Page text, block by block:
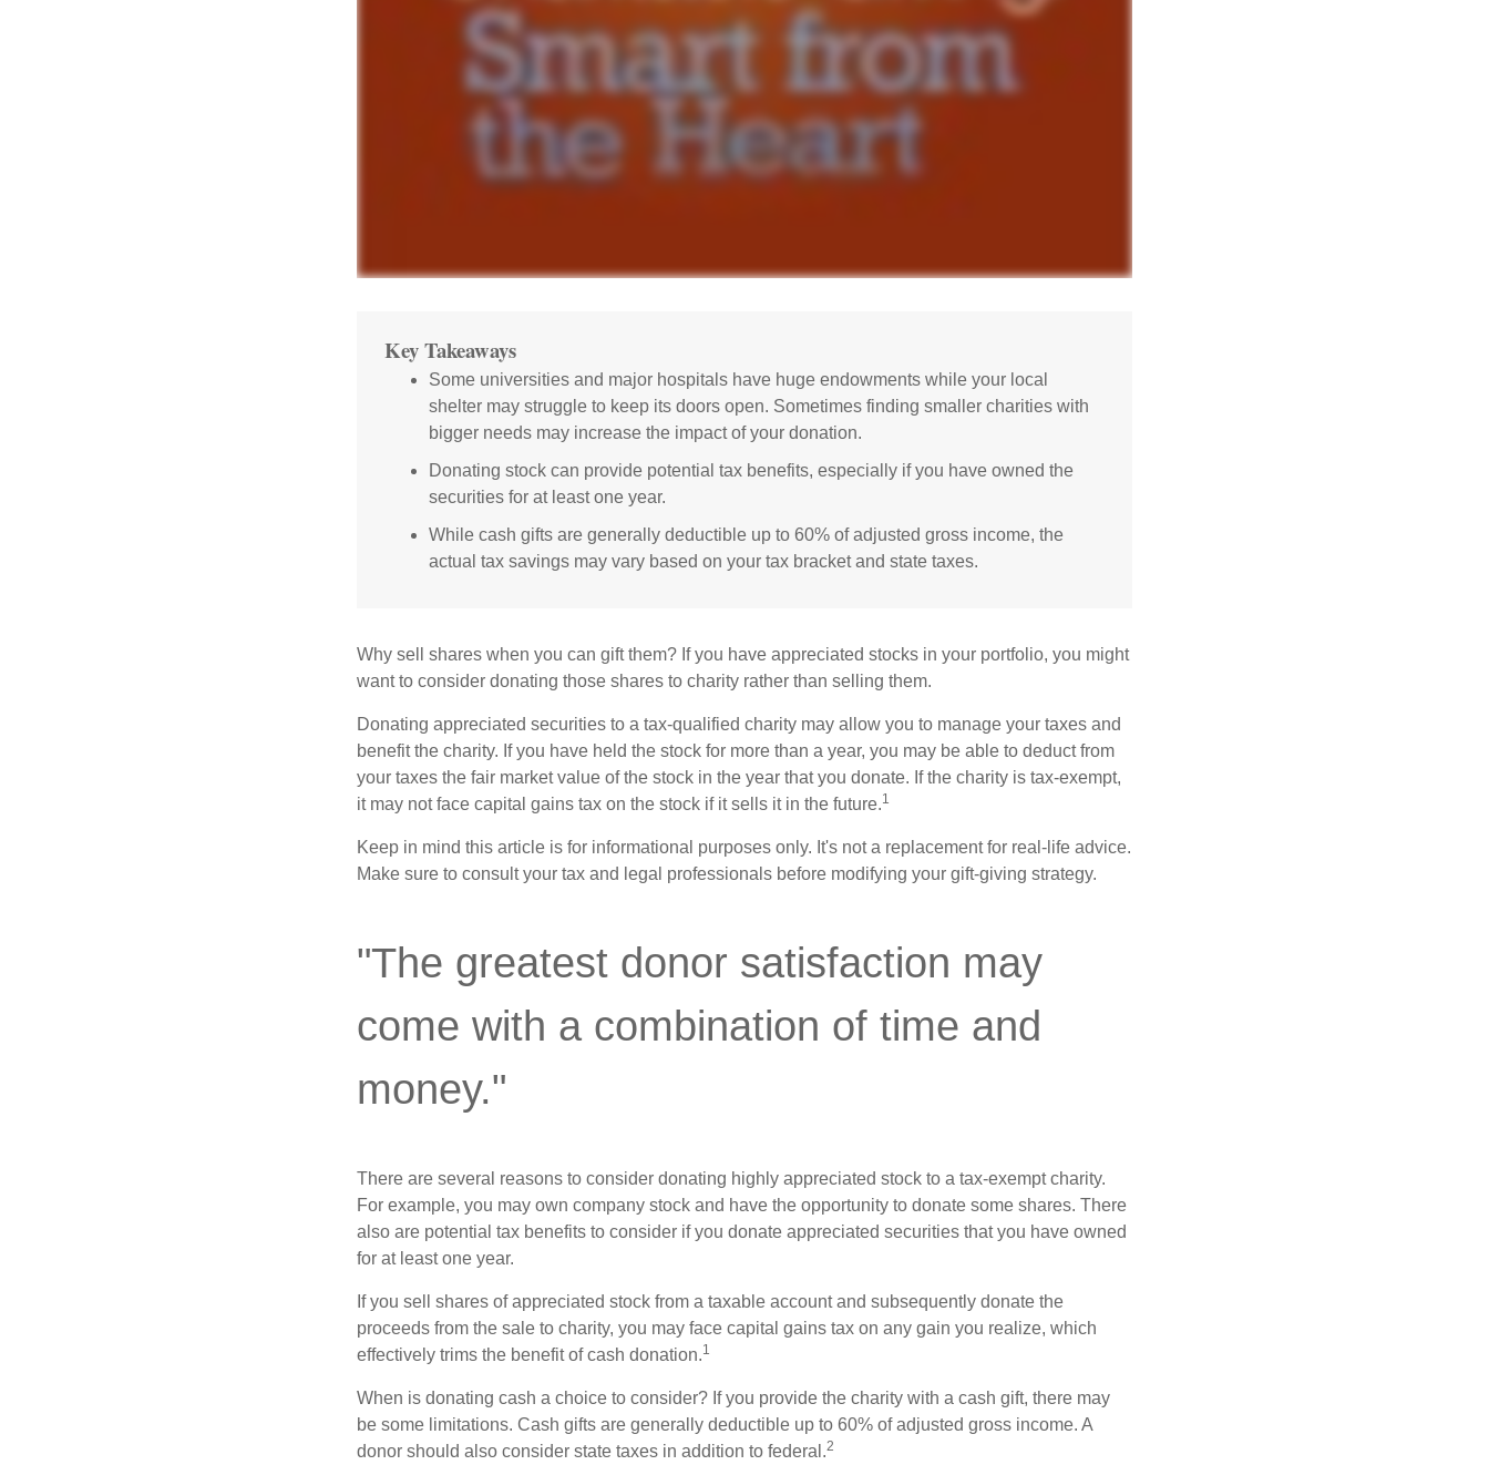
Key Takeaways
Some universities and major hospitals have huge endowments while your local
shelter may struggle to keep its doors open. Sometimes finding smaller charities with
bigger needs may increase the impact of your donation.
Donating stock can provide potential tax benefits, especially if you have owned the
securities for at least one year.
While cash gifts are generally deductible up to 60% of adjusted gross income, the
actual tax savings may vary based on your tax bracket and state taxes.
Why sell shares when you can gift them? If you have appreciated stocks in your portfolio, you might
want to consider donating those shares to charity rather than selling them.
Donating appreciated securities to a tax-qualified charity may allow you to manage your taxes and
benefit the charity. If you have held the stock for more than a year, you may be able to deduct from
your taxes the fair market value of the stock in the year that you donate. If the charity is tax-exempt,
it may not face capital gains tax on the stock if it sells it in the future.1
Keep in mind this article is for informational purposes only. It's not a replacement for real-life advice.
Make sure to consult your tax and legal professionals before modifying your gift-giving strategy.
"The greatest donor satisfaction may
come with a combination of time and
money."
There are several reasons to consider donating highly appreciated stock to a tax-exempt charity.
For example, you may own company stock and have the opportunity to donate some shares. There
also are potential tax benefits to consider if you donate appreciated securities that you have owned
for at least one year.
If you sell shares of appreciated stock from a taxable account and subsequently donate the
proceeds from the sale to charity, you may face capital gains tax on any gain you realize, which
effectively trims the benefit of cash donation.1
When is donating cash a choice to consider? If you provide the charity with a cash gift, there may
be some limitations. Cash gifts are generally deductible up to 60% of adjusted gross income. A
donor should also consider state taxes in addition to federal.2